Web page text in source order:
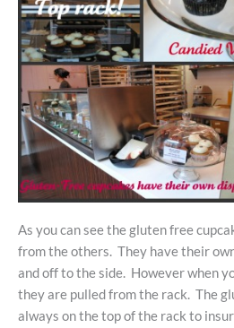
As you can see the gluten free
from the others. They have their
and off to the side. However when
they are pulled from the rack. The
always on the top of the rack to